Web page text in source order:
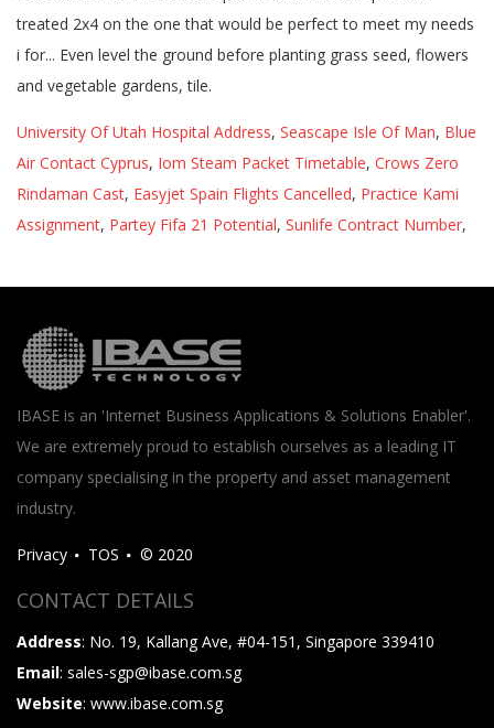
University Of Utah Hospital Address, Seascape Isle Of Man, Blue
Air Contact Cyprus, Iom Steam Packet Timetable, Crows Zero
Rindaman Cast, Easyjet Spain Flights Cancelled, Practice Kami
Assignment, Partey Fifa 21 Potential, Sunlife Contract Number,
IBASE is an 'Internet Business Applications & Solutions Enabler'.
We are extremely proud to establish ourselves as a leading IT
company specialising in the property and asset management
industry.
Privacy TOS © 2020
CONTACT DETAILS
Address: No. 19, Kallang Ave, #04-151, Singapore 339410
Email: sales-sgp@ibase.com.sg
Website: www.ibase.com.sg